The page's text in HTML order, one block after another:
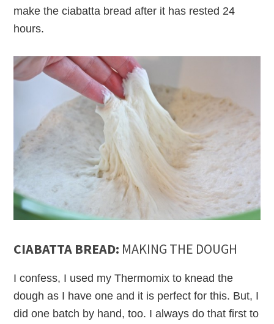
make the ciabatta bread after it has rested 24
hours.
CIABATTA BREAD: MAKING THE DOUGH
I confess, I used my Thermomix to knead the
dough as I have one and it is perfect for this. But, I
did one batch by hand, too. I always do that first to